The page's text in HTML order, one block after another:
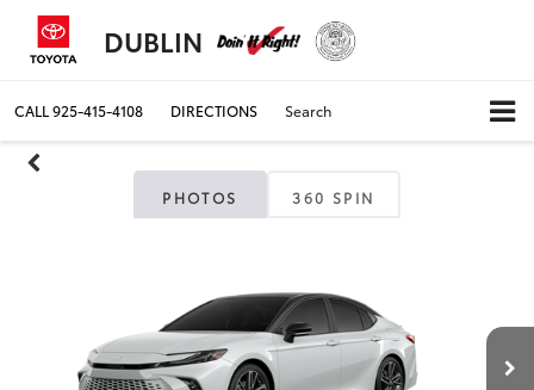
DUBLIN
CALL925-415-4108 DIRECTIONS Search
PHOTOS 360 SPIN